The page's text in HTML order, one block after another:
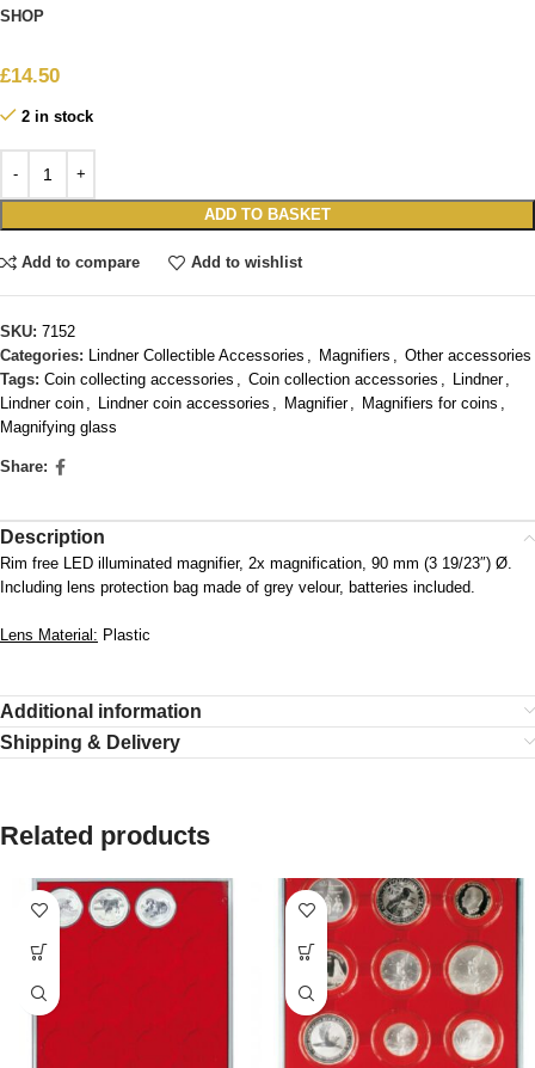
SHOP
£14.50
2 in stock
ADD TO BASKET
Add to compare Add to wishlist
SKU: 7152
Categories:
Lindner Collectible Accessories Magnifiers
Other accessories
Tags: Coin collecting accessories Coin collection accessories Lindner
Lindner coin
Lindner coin accessories Magnifier Magnifiers for coins
Magnifying glass
Share:
Description
Rim free LED illuminated magnifier, 2x magnification, 90 mm (3 19/23″) Ø.
Including lens protection bag made of grey velour, batteries included.
Lens Material: Plastic
Additional information
Shipping & Delivery
Related products